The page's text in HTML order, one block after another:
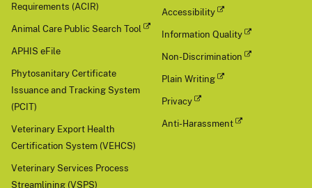
Requirements (ACIR)
Animal Care Public Search Tool
APHIS eFile
Phytosanitary Certificate
Issuance and Tracking System
(PCIT)
Veterinary Export Health
Certification System (VEHCS)
Veterinary Services Process
Streamlining (VSPS)
Accessibility
Information Quality
Non-Discrimination
Plain Writing
Privacy
Anti-Harassment